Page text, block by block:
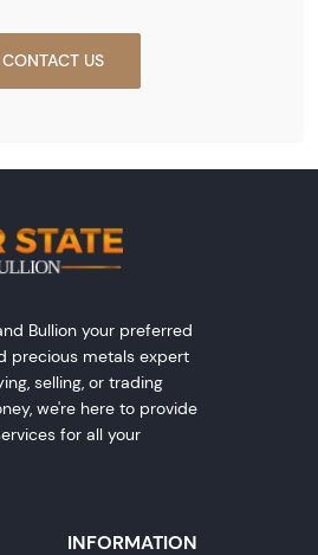
CONTACT US
Bullion your preferred
precious metals expert
selling, or trading
we're here to provide
for all your
INFORMATION